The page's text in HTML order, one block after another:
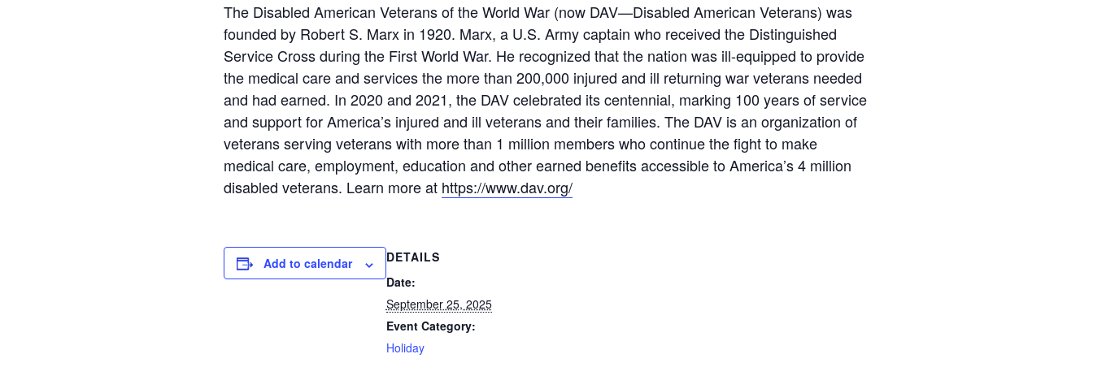
The Disabled American Veterans of the World War (now DAV—Disabled American Veterans) was
founded by Robert S. Marx in 1920. Marx, a U.S. Army captain who received the Distinguished
Service Cross during the First World War. He recognized that the nation was ill-equipped to provide
the medical care and services the more than 200,000 injured and ill returning war veterans needed
and had earned. In 2020 and 2021, the DAV celebrated its centennial, marking 100 years of service
and support for America’s injured and ill veterans and their families. The DAV is an organization of
veterans serving veterans with more than 1 million members who continue the fight to make
medical care, employment, education and other earned benefits accessible to America’s 4 million
disabled veterans. Learn more at https://www.dav.org/
Add to calendar
DETAILS
Date:
September 25, 2025
Event Category:
Holiday